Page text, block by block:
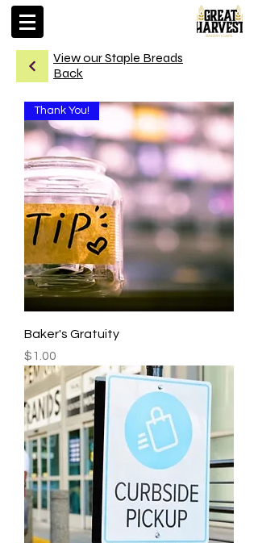
View our Staple Breads
Back
Thank You!
Baker's Gratuity
Price
$1.00